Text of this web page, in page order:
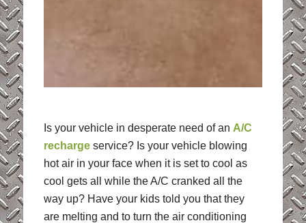
Is your vehicle in desperate need of an A/C
rechargeservice? Is your vehicle blowing
hot air in your face when it is set to cool as
cool gets all while the A/C cranked all the
way up? Have your kids told you that they
are melting and to turn the air conditioning